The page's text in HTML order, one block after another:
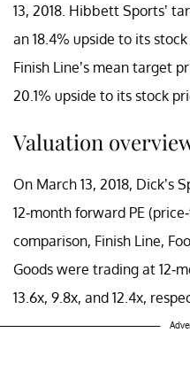
13, 2018. Hibbett Sports’
an 18.4% upside to its
Finish Line’s mean target
20.1% upside to its stock
Valuation
On March 13, 2018, Dick’s
12-month forward PE
comparison, Finish Line,
Goods were trading at 12-
13.6x, 9.8x, and 12.4x,